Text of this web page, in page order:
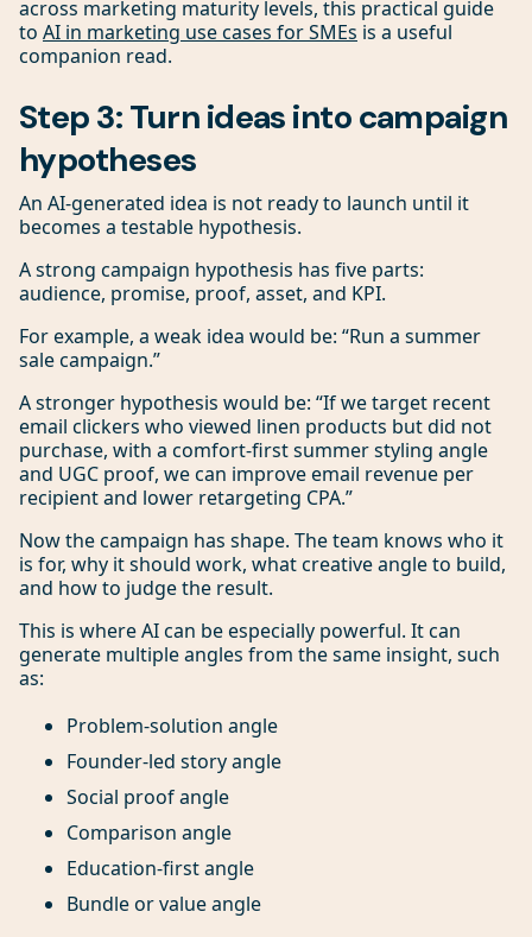
across marketing maturity levels, this practical guide
to AI in marketing use cases for SMEs is a useful
companion read.
Step 3: Turn ideas into campaign
hypotheses
An AI-generated idea is not ready to launch until it
becomes a testable hypothesis.
A strong campaign hypothesis has five parts:
audience, promise, proof, asset, and KPI.
For example, a weak idea would be: “Run a summer
sale campaign.”
A stronger hypothesis would be: “If we target recent
email clickers who viewed linen products but did not
purchase, with a comfort-first summer styling angle
and UGC proof, we can improve email revenue per
recipient and lower retargeting CPA.”
Now the campaign has shape. The team knows who it
is for, why it should work, what creative angle to build,
and how to judge the result.
This is where AI can be especially powerful. It can
generate multiple angles from the same insight, such
as:
Problem-solution angle
Founder-led story angle
Social proof angle
Comparison angle
Education-first angle
Bundle or value angle